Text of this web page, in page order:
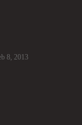
8, 2013